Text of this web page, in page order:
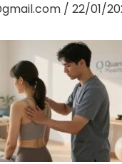
/ 22/01/